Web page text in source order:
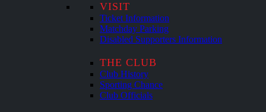
VISIT
Ticket Information
Matchday Parking
Disabled Supporters Information
THE CLUB
Club History
Sporting Chance
Club Officials